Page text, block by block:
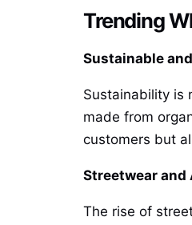
Trending
Sustainable
Sustainability is
made from
customers but
Streetwear and
The rise of